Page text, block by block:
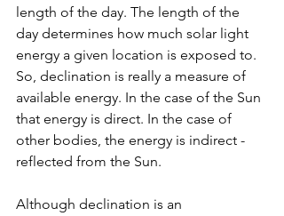
length of the day. The length of the
day determines how much solar light
energy a given location is exposed to.
So, declination is really a measure of
available energy. In the case of the Sun
that energy is direct. In the case of
other bodies, the energy is indirect -
reflected from the Sun.
Although declination is an